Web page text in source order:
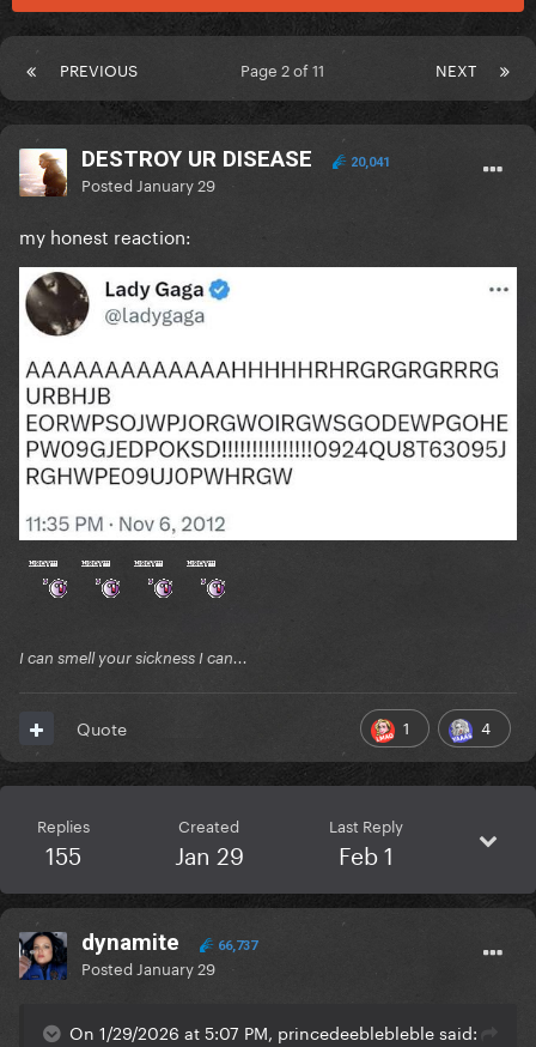
PREVIOUS NEXT
Page 2 of 11
DESTROY UR DISEASE 20,041
Posted January 29
my honest reaction:
I can smell your sickness I can...
1 4
Quote
Replies
155
Created
Jan 29
Last Reply
Feb 1
dynamite 66,737
Posted January 29
On 1/29/2026 at 5:07 PM, princedeeblebleble said: